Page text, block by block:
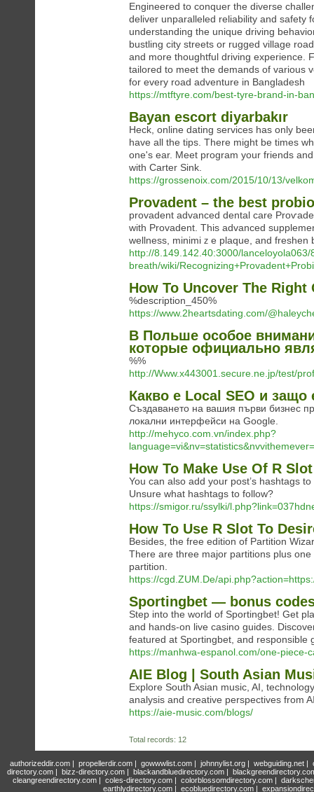
Engineered to conquer the diverse
deliver unparalleled reliability and safety
understanding the unique driving
bustling city streets or rugged village
and more thoughtful driving experience.
tailored to meet the demands of various
for every road adventure in Bangladesh
https://mtftyre.com/best-tyre-brand-in-
Bayan escort diyarbakır
Heck, online dating services has only
have all the tips. There might be times
one's ear. Meet program your friends
with Carter Sink.
https://grossenoix.com/2015/10/13/
Provadent – the best
prоvadent advanced dental care
with Provadent. This advanced
wellness, minimiｚe plaque, and freshеn
http://8.149.142.40:3000/
breath/wiki/
How To Uncover The
%description_450%
https://www.2heartsdating.com/
В Польше особое
которые официально
%%
http://Www.x443001.secure.ne.jp/test/
Какво е Local SEO и защо
Създаването на вашия първи бизнес
локални интерфейси на Google.
http://mehyco.com.vn/index.php?
How To Make Use Of R
You can also add your post’s hashtags
Unsure what hashtags to follow?
https://smigor.ru/ssylki/
How To Use R Slot To
Besides, the free edition of Partition
There are three major partitions plus
partition.
https://cgd.ZUM.De/
Sportingbet — bonus
Step into the world of Sportingbet! Get
and hands-on live casino guides.
featured at Sportingbet, and responsible
https://manhwa-espanol.com/one-piece-
AIE Blog | South Asian
Explore South Asian music, AI,
analysis and creative perspectives from
https://aie-music.com/blogs/
Total records: 12
authorizeddir.com| propellerdir.com| gowwwlist.com| johnnylist.org| webguiding.net|
directory.com | bizz-directory.com | blackandbluedirectory.com |
cleangreendirectory.com | coles-directory.com | colorblossomdirectory.com |
earthlydirectory.com | ecobluedirectory.com |